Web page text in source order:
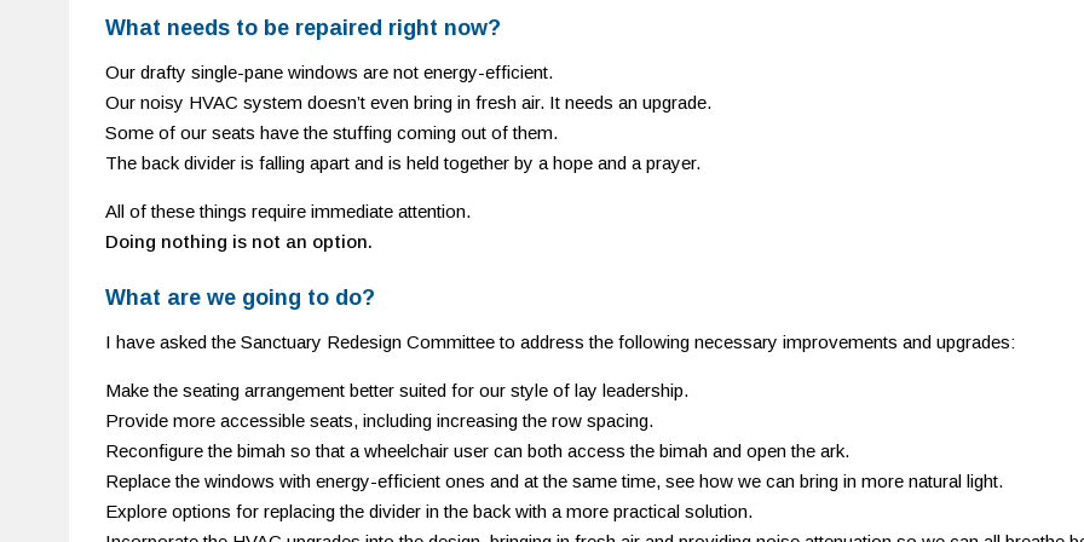
What needs to be repaired right now?
Our drafty single-pane windows are not energy-efficient.
Our noisy HVAC system doesn’t even bring in fresh air. It needs an upgrade.
Some of our seats have the stuffing coming out of them.
The back divider is falling apart and is held together by a hope and a prayer.
All of these things require immediate attention.
Doing nothing is not an option.
What are we going to do?
I have asked the Sanctuary Redesign Committee to address the following necessary improvements and upgrades:
Make the seating arrangement better suited for our style of lay leadership.
Provide more accessible seats, including increasing the row spacing.
Reconfigure the bimah so that a wheelchair user can both access the bimah and open the ark.
Replace the windows with energy-efficient ones and at the same time, see how we can bring in more natural light.
Explore options for replacing the divider in the back with a more practical solution.